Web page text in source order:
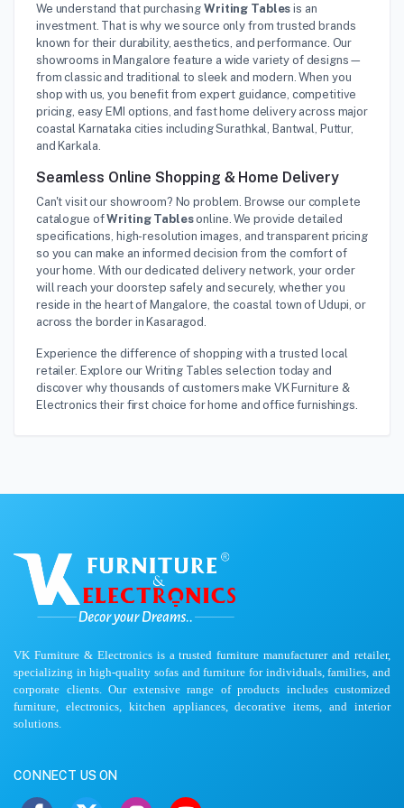
We understand that purchasingWriting Tables is an
investment. That is why we source only from trusted brands
known for their durability, aesthetics, and performance. Our
showrooms in Mangalore feature a wide variety of designs—
from classic and traditional to sleek and modern. When you
shop with us, you benefit from expert guidance, competitive
pricing, easy EMI options, and fast home delivery across major
coastal Karnataka cities including Surathkal, Bantwal, Puttur,
and Karkala.
Seamless Online Shopping & Home Delivery
Can't visit our showroom? No problem. Browse our complete
catalogue ofWriting Tablesonline. We provide detailed
specifications, high-resolution images, and transparent pricing
so you can make an informed decision from the comfort of
your home. With our dedicated delivery network, your order
will reach your doorstep safely and securely, whether you
reside in the heart of Mangalore, the coastal town of Udupi, or
across the border in Kasaragod.
Experience the difference of shopping with a trusted local
retailer. Explore our Writing Tables selection today and
discover why thousands of customers make VK Furniture &
Electronics their first choice for home and office furnishings.
VK Furniture & Electronics is a trusted furniture manufacturer and retailer,
specializing in high-quality sofas and furniture for individuals, families, and
corporate clients. Our extensive range of products includes customized
furniture, electronics, kitchen appliances, decorative items, and interior
solutions.
CONNECT US ON